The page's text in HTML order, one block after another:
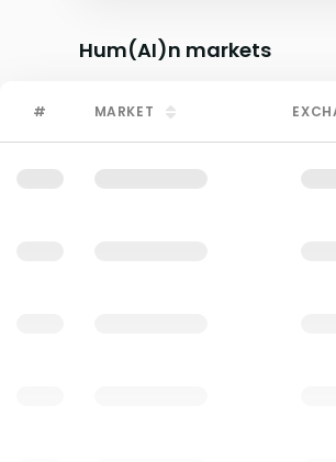
Hum(AI)n markets
# MARKET